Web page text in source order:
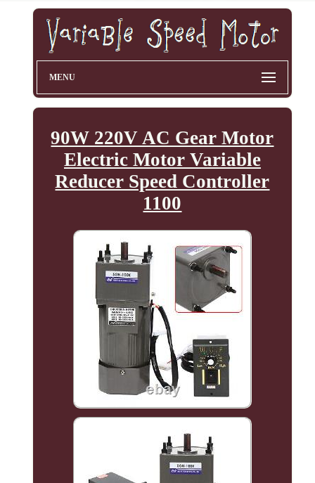
MENU
90W 220V AC Gear Motor
Electric Motor Variable
Reducer Speed Controller
1100